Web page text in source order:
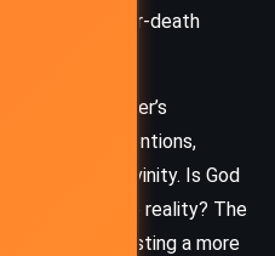
in life-or-death
the stranger’s
interventions,
ideas of divinity. Is God
belief shape reality? The
riddles, suggesting a more